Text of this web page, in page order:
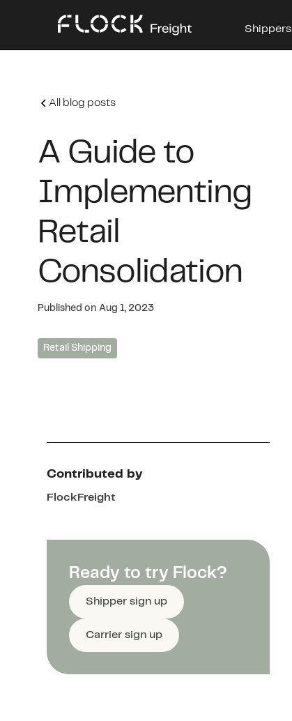
Shippers
All blog posts
A Guide to
Implementing
Retail
Consolidation
Published on Aug 1, 2023
Retail Shipping
Contributed by
FlockFreight
Ready to try Flock?
Shipper sign up
Carrier sign up